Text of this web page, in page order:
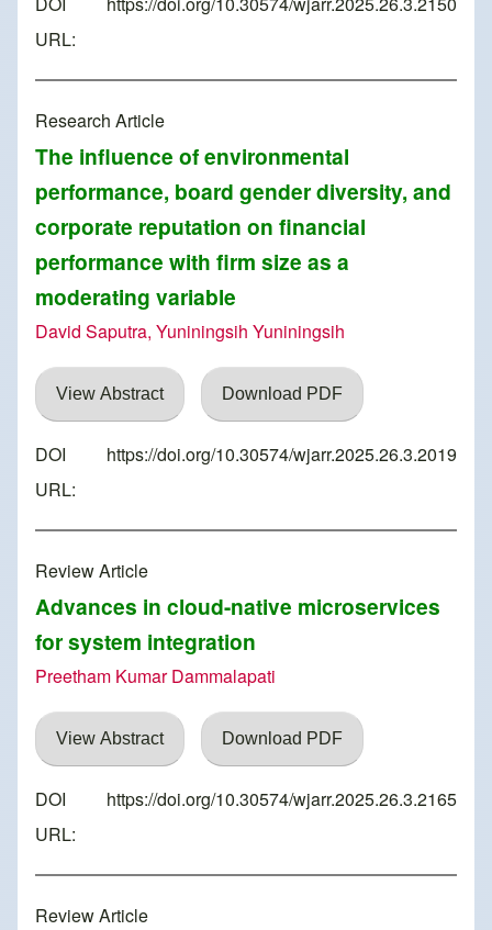
URL:
Research Article
The influence of environmental
performance, board gender diversity, and
corporate reputation on financial
performance with firm size as a
moderating variable
David Saputra, Yuniningsih Yuniningsih
View Abstract Download PDF
DOI
URL:
https://doi.org/10.30574/wjarr.2025.26.3.2019
Review Article
Advances in cloud-native microservices
for system integration
Preetham Kumar Dammalapati
View Abstract Download PDF
DOI
URL:
https://doi.org/10.30574/wjarr.2025.26.3.2165
Review Article